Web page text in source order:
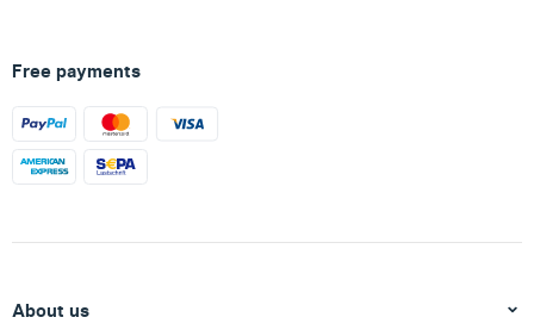
Free payments
About us